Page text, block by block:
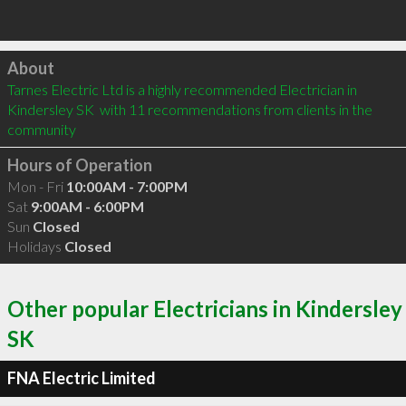
Click to load
About
Tarnes Electric Ltd is a highly recommended Electrician in
Kindersley SK  with 11 recommendations from clients in the
community
Hours of Operation
Mon - Fri 10:00AM - 7:00PM
Sat 9:00AM - 6:00PM
Sun Closed
Holidays Closed
Other popular Electricians in Kindersley
SK
FNA Electric Limited